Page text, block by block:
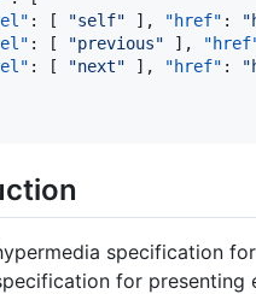
: [ "self" ], "href" : "
: [ "previous" ],
: [ "next" ], "href" : "
specification
for